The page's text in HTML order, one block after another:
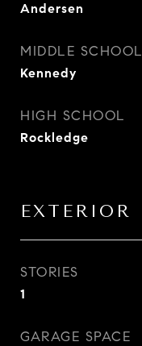
Andersen
MIDDLE SCHOOL
Kennedy
HIGH SCHOOL
Rockledge
EXTERIOR
STORIES
1
GARAGE SPACE